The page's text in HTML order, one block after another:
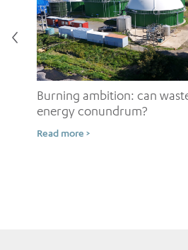
Burning ambition: can
energy conundrum?
Read more >